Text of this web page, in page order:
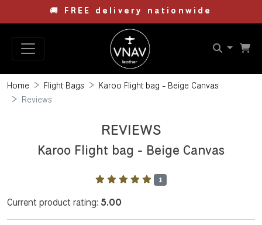
🚚 FREE delivery nationwide
Home Flight Bags
Karoo Flight bag - Beige Canvas
Reviews
REVIEWS
Karoo Flight bag - Beige Canvas
1
Current product rating: 5.00